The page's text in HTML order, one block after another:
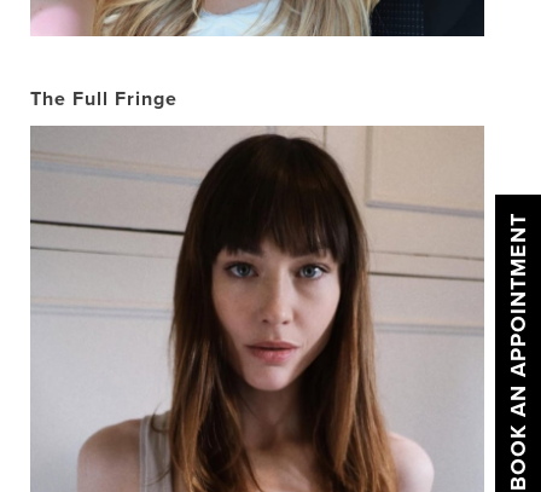
The Full Fringe
BOOK AN APPOINTMENT